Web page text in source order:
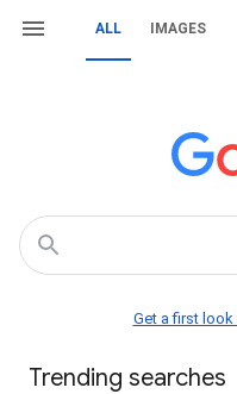
ALL IMAGES
Get a first look
Trending searches